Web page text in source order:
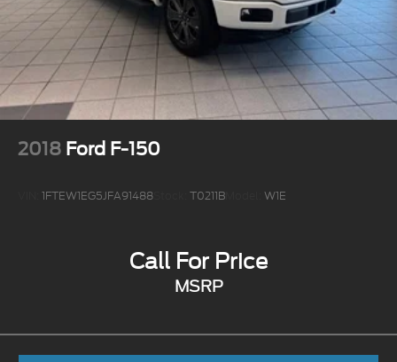
2018 Ford F-150
1FTEW1EG5JFA91488 T0211B W1E
Call For Price
MSRP